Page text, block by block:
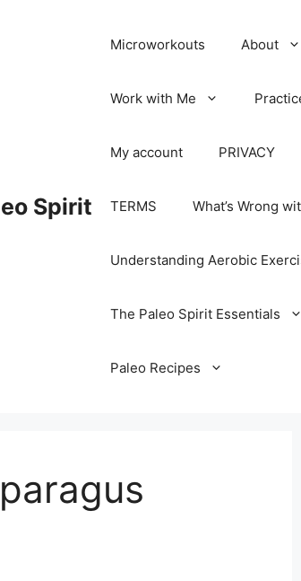
Spirit
Microworkouts About
Work with Me
My account PRIVACY
TERMS What’s Wrong
Understanding Aerobic
The Paleo Spirit Essentials
Paleo Recipes